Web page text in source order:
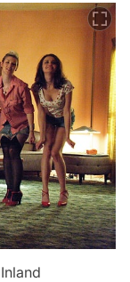
Inland